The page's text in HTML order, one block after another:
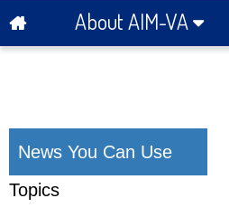
About AIM-VA
News You Can Use
Topics